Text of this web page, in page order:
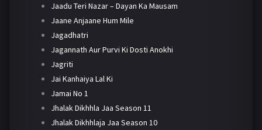
Jaadu Teri Nazar – Dayan Ka Mausam
Jaane Anjaane Hum Mile
Jagadhatri
Jagannath Aur Purvi Ki Dosti Anokhi
Jagriti
Jai Kanhaiya Lal Ki
Jamai No 1
Jhalak Dikhhla Jaa Season 11
Jhalak Dikhhlaja Jaa Season 10